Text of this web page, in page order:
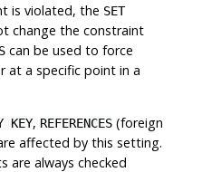
is violated, the SET
change the constraint
can be used to force
at a specific point in a
KEY, REFERENCES(foreign
affected by this setting.
are always checked